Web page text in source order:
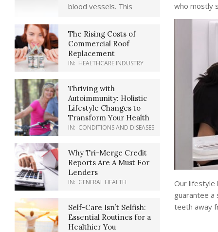
who mostly
Our lifestyle
guarantee a
teeth away
blood vessels. This
The Rising Costs of
Commercial Roof
Replacement
IN: HEALTHCARE INDUSTRY
Thriving with
Autoimmunity: Holistic
Lifestyle Changes to
Transform Your Health
IN: CONDITIONS AND DISEASES
Why Tri-Merge Credit
Reports Are A Must For
Lenders
IN: GENERAL HEALTH
Self-Care Isn’t Selfish:
Essential Routines for a
Healthier You